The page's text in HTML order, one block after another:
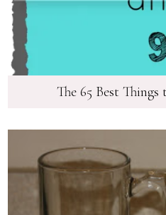
The 65 Best